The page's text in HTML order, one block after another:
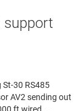
support